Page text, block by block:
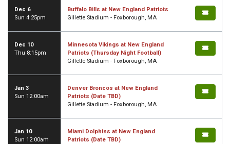
Dec 6
Sun 4:25pm
Buffalo Bills at New England Patriots
Gillette Stadium - Foxborough, MA
Dec 10
Thu 8:15pm
Minnesota Vikings at New England
Patriots (Thursday Night Football)
Gillette Stadium - Foxborough, MA
Jan 3
Sun 12:00am
Denver Broncos at New England
Patriots (Date TBD)
Gillette Stadium - Foxborough, MA
Jan 10
Sun 12:00am
Miami Dolphins at New England
Patriots (Date TBD)